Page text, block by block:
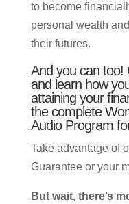
to become
personal wealth
their futures.
And you can too!
and learn how
attaining your
the complete
Audio Program
Take advantage of
Guarantee or your
But wait, there’s